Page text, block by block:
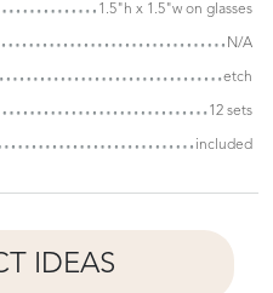
1.5"h x 1.5"w on glasses
N/A
etch
12 sets
included
IDEAS